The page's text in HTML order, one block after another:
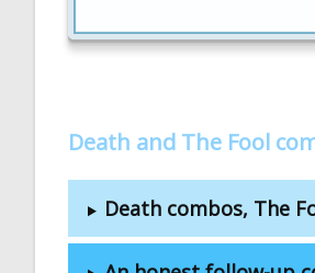
Death and The Fool
Death combos, The